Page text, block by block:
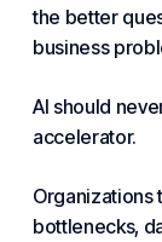
the better
business
AI should
accelerator.
Organizations
bottlenecks,